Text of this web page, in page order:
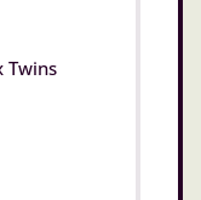
Twins